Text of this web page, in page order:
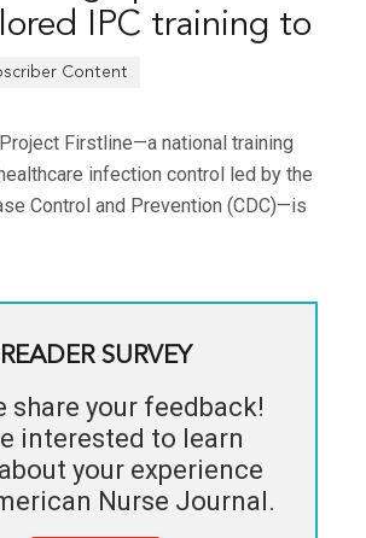
IPC training to
Firstline—a national training
infection control led by the
Control and Prevention (CDC)—is
READER SURVEY
share your feedback!
interested to learn
your experience
Nurse Journal.